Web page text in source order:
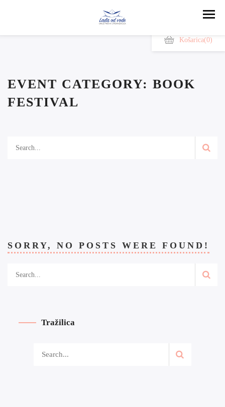
Košarica(0)
EVENT CATEGORY: BOOK
FESTIVAL
SORRY, NO POSTS WERE FOUND!
Tražilica